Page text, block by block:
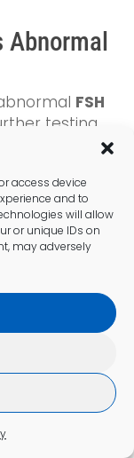
access device
and to
will allow
or unique IDs on
may adversely
Abnormal
FSH
testing
guidance
additional
for
these
ensuring